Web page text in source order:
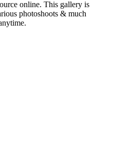
online. This gallery is
photoshoots & much